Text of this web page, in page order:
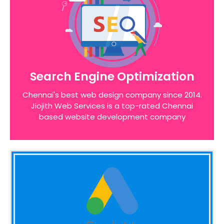
Search Engine Optimization
Chennai's best web design company since 2014.
Jiojith Web Services is a top-rated Chennai
based website development company
Search Engine Optimization
We pride ourselves on the time taken to admit
the desires of our customers, identifying unique
opportunities on the internet before designing a
website around these bottom line principles